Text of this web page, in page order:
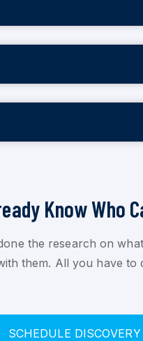
Know Who
the research on
them. All you have to
SCHEDULE DISCOVERY